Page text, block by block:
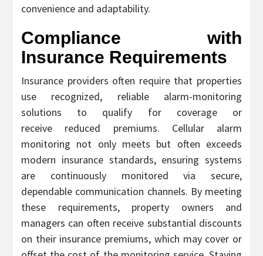
convenience and adaptability.
Compliance with
Insurance Requirements
Insurance providers often require that properties
use recognized, reliable alarm-monitoring
solutions to qualify for coverage or
receive reduced premiums. Cellular alarm
monitoring not only meets but often exceeds
modern insurance standards, ensuring systems
are continuously monitored via secure,
dependable communication channels. By meeting
these requirements, property owners and
managers can often receive substantial discounts
on their insurance premiums, which may cover or